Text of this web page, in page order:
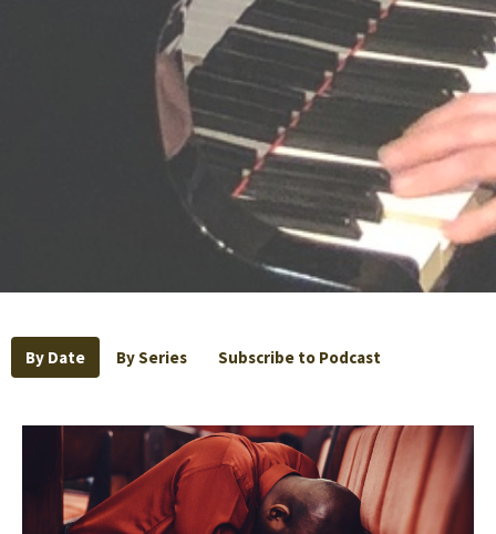
By Date By Series Subscribe to Podcast